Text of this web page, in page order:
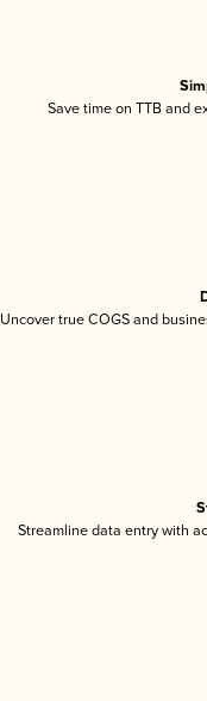
Save time on TTB and
Uncover true COGS and
Streamline data entry with